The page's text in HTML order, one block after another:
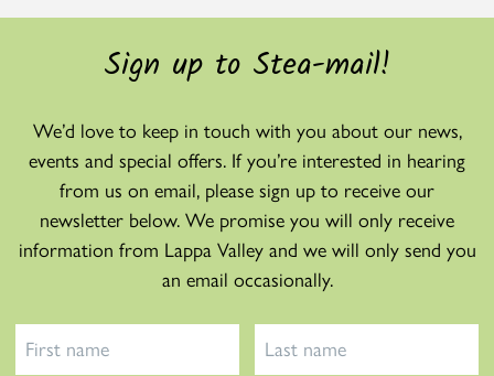
Sign up to Stea-mail!
We’d love to keep in touch with you about our news,
events and special offers. If you’re interested in hearing
from us on email, please sign up to receive our
newsletter below. We promise you will only receive
information from Lappa Valley and we will only send you
an email occasionally.